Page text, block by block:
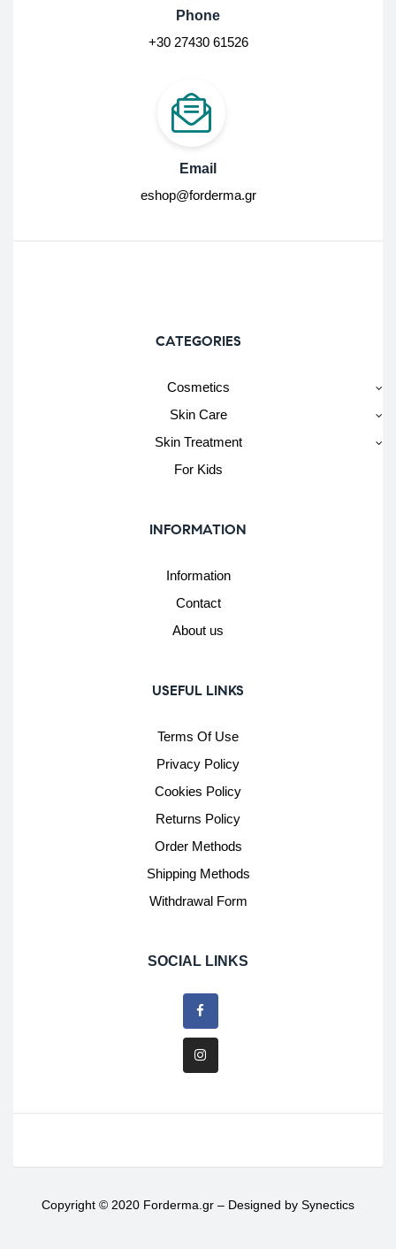
Phone
+30 27430 61526
Email
eshop@forderma.gr
CATEGORIES
Cosmetics
Skin Care
Skin Treatment
For Kids
INFORMATION
Information
Contact
About us
USEFUL LINKS
Terms Of Use
Privacy Policy
Cookies Policy
Returns Policy
Order Methods
Shipping Methods
Withdrawal Form
SOCIAL LINKS
Copyright © 2020 Forderma.gr – Designed by Synectics